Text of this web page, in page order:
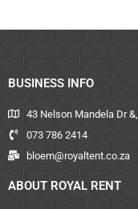
BUSINESS INFO
43 Nelson Mandela Dr
073 786 2414
bloem@royaltent.co.za
ABOUT ROYAL RENT